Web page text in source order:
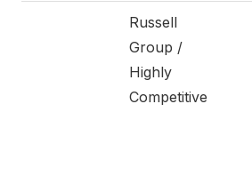
Russell
Group /
Highly
Competitive